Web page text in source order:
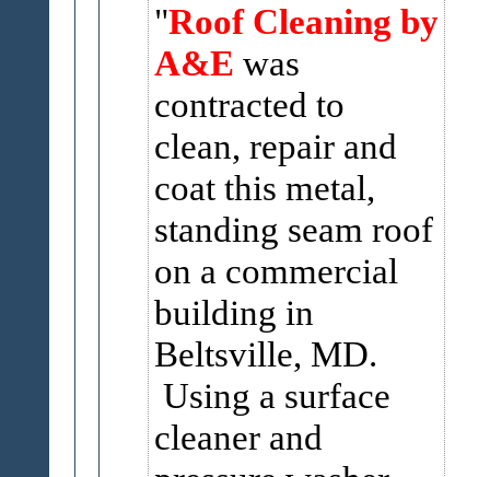
Roof Cleaning by
A&E was
contracted to
clean, repair and
coat this metal,
standing seam roof
on a commercial
building in
Beltsville, MD.
Using a surface
cleaner and